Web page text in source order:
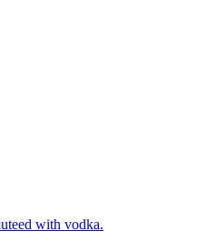
with vodka.